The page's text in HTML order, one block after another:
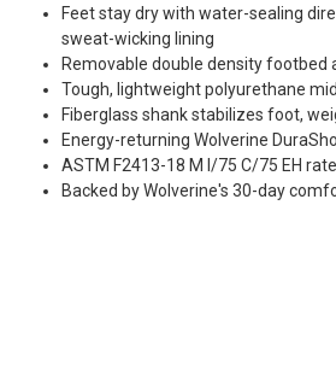
Feet stay dry with water-sealing
sweat-wicking lining
Removable double density footbed
Tough, lightweight polyurethane
Fiberglass shank stabilizes foot,
Energy-returning Wolverine
ASTM F2413-18 M I/75 C/75 EH
Backed by Wolverine's 30-day